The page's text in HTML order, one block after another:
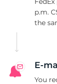
p.m.
the
E-
You